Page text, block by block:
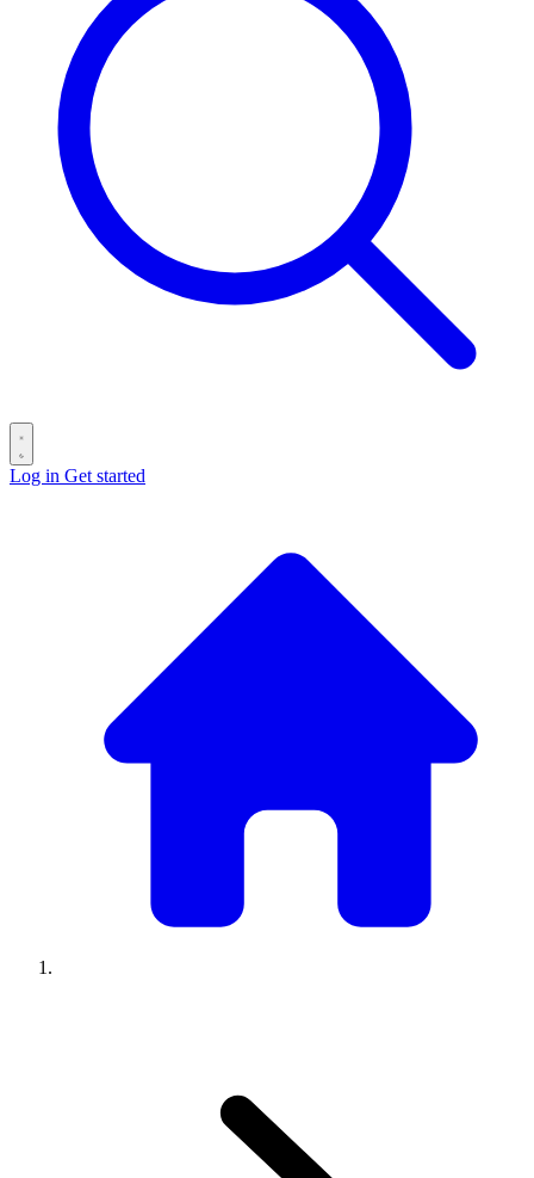
Log in Get started